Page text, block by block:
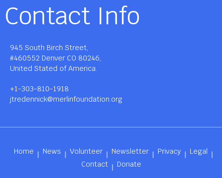
Contact Info
945 South Birch Street,
#460552 Denver CO 80246,
United Stated of America.
+1-303-810-1918
jtredennick@merlinfoundation.org
Home News Volunteer Newsletter Privacy
Legal
Contact
Donate